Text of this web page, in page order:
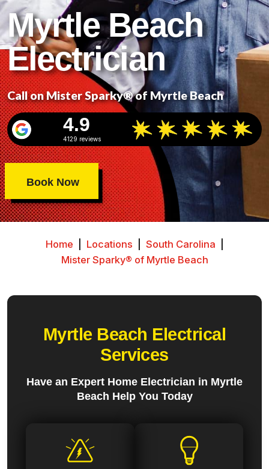
Myrtle Beach
Electrician
Call on Mister Sparky® of Myrtle Beach
4.9
4129 reviews
Book Now
Home Locations South Carolina
Mister Sparky® of Myrtle Beach
Myrtle Beach Electrical
Services
Have an Expert Home Electrician in Myrtle
Beach Help You Today